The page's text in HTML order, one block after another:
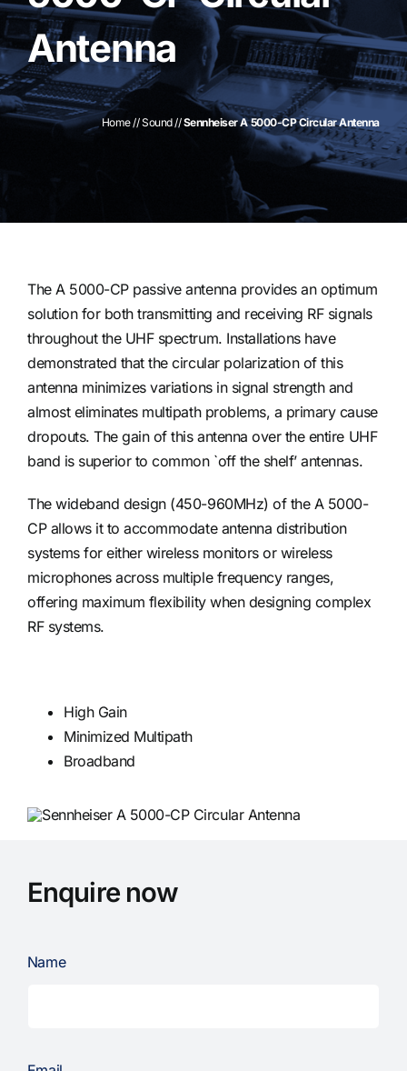
Contact
Antenna
Home//Sound//Sennheiser A 5000-CP Circular Antenna
The A 5000-CP passive antenna provides an optimum
solution for both transmitting and receiving RF signals
throughout the UHF spectrum. Installations have
demonstrated that the circular polarization of this
antenna minimizes variations in signal strength and
almost eliminates multipath problems, a primary cause
dropouts. The gain of this antenna over the entire UHF
band is superior to common `off the shelf’ antennas.
The wideband design (450-960MHz) of the A 5000-
CP allows it to accommodate antenna distribution
systems for either wireless monitors or wireless
microphones across multiple frequency ranges,
offering maximum flexibility when designing complex
RF systems.
High Gain
Minimized Multipath
Broadband
Enquire now
Name